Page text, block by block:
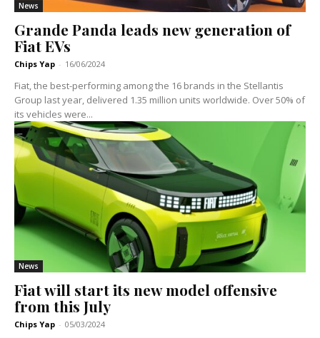
News
Grande Panda leads new generation of
Fiat EVs
Chips Yap - 16/06/2024
Fiat, the best-performing among the 16 brands in the Stellantis
Group last year, delivered 1.35 million units worldwide. Over 50% of
its vehicles were...
News
Fiat will start its new model offensive
from this July
Chips Yap - 05/03/2024